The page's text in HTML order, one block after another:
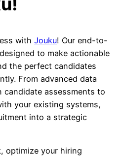
with Jouku! Our end-to-
to make actionable
the perfect candidates
From advanced data
candidate assessments to
your existing systems,
into a strategic
optimize your hiring